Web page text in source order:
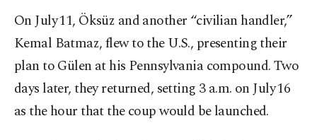
On July 11, Öksüz and another “civilian handler,”
Kemal Batmaz, flew to the U.S., presenting their
plan to Gülen at his Pennsylvania compound. Two
days later, they returned, setting 3 a.m. on July 16
as the hour that the coup would be launched.